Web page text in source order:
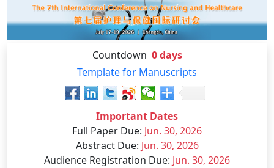
Countdown 0days
Template for Manuscripts
Important Dates
Full Paper Due: Jun. 30, 2026
Abstract Due: Jun. 30, 2026
Audience Registration Due: Jun. 30, 2026